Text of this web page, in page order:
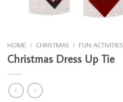
HOME / CHRISTMAS / FUN ACTIVITIES
Christmas Dress Up Tie